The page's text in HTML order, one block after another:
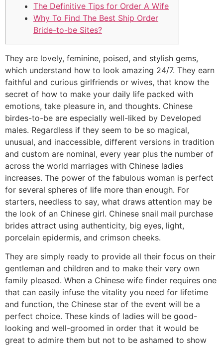
The Definitive Tips for Order A Wife
Why To Find The Best Ship Order
Bride-to-be Sites?
They are lovely, feminine, poised, and stylish gems,
which understand how to look amazing 24/7. They earn
faithful and curious girlfriends or wives, that know the
secret of how to make your daily life packed with
emotions, take pleasure in, and thoughts. Chinese
birdes-to-be are especially well-liked by Developed
males. Regardless if they seem to be so magical,
unusual, and inaccessible, different versions in tradition
and custom are nominal, every year plus the number of
across the world marriages with Chinese ladies
increases. The power of the fabulous woman is perfect
for several spheres of life more than enough. For
starters, needless to say, what draws attention may be
the look of an Chinese girl. Chinese snail mail purchase
brides attract using authenticity, big eyes, light,
porcelain epidermis, and crimson cheeks.
They are simply ready to provide all their focus on their
gentleman and children and to make their very own
family pleased. When a Chinese wife finder requires one
that can easily infuse the vitality you need for lifetime
and function, the Chinese star of the event will be a
perfect choice. These kinds of ladies will be good-
looking and well-groomed in order that it would be
great to admire them but not to be ashamed to show